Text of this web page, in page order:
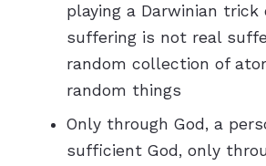
playing a Darwinian trick
suffering is not real
random collection of
random things
Only through God, a
sufficient God, only